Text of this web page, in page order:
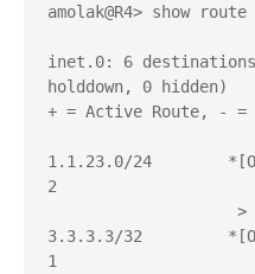
amolak@R4> show
inet.0: 6
holddown, 0 hidden)
+ = Active Route, -
1.1.23.0/24
2
> to
3.3.3.3/32
1